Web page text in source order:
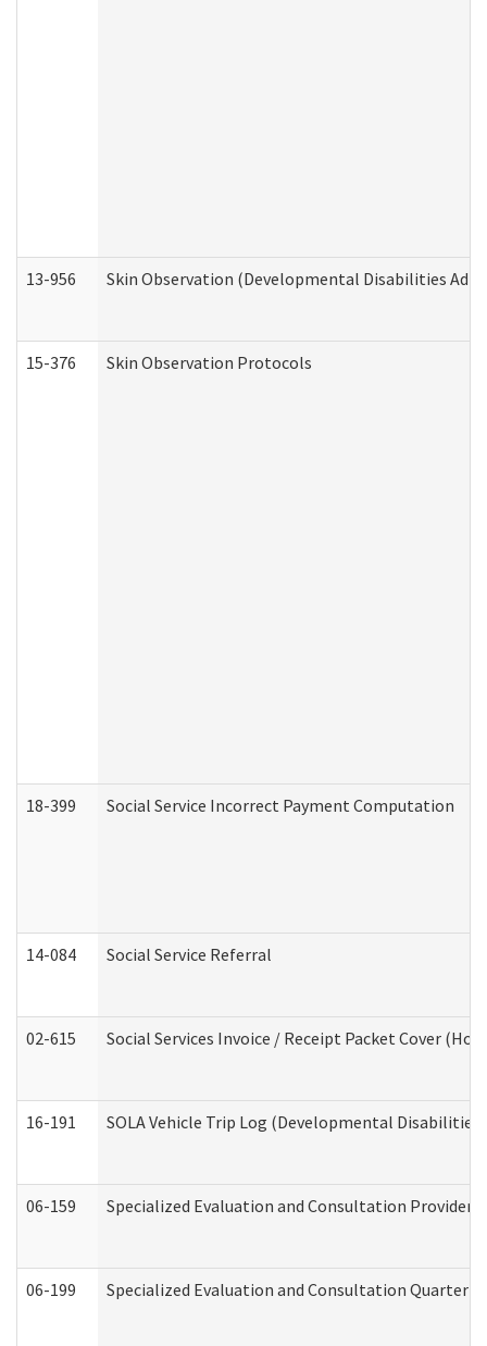
13-956 Skin Observation (Developmental Disabilities
15-376 Skin Observation Protocols
18-399 Social Service Incorrect Payment Computation
14-084 Social Service Referral
02-615 Social Services Invoice / Receipt Packet Cover
16-191 SOLA Vehicle Trip Log (Developmental
06-159 Specialized Evaluation and Consultation
06-199 Specialized Evaluation and Consultation